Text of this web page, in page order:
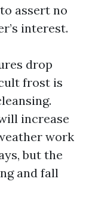
assert no
interest.
drop
frost is
increase
work
but the
and fall